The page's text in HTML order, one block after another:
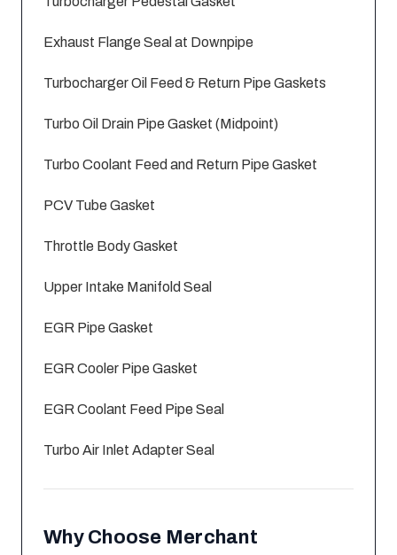
Exhaust Flange Seal at Downpipe
Turbocharger Oil Feed & Return Pipe Gaskets
Turbo Oil Drain Pipe Gasket (Midpoint)
Turbo Coolant Feed and Return Pipe Gasket
PCV Tube Gasket
Throttle Body Gasket
Upper Intake Manifold Seal
EGR Pipe Gasket
EGR Cooler Pipe Gasket
EGR Coolant Feed Pipe Seal
Turbo Air Inlet Adapter Seal
Why Choose Merchant